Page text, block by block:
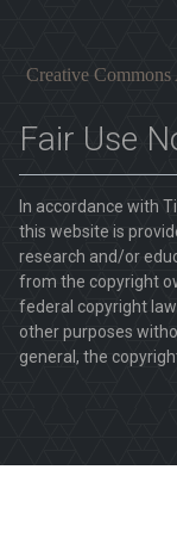
Creative
Fair Use
In accordance with
this website is
research and/or
from the copyright
federal copyright
other purposes
general, the